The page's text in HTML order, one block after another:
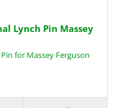
Lynch Pin Massey
for Massey Ferguson